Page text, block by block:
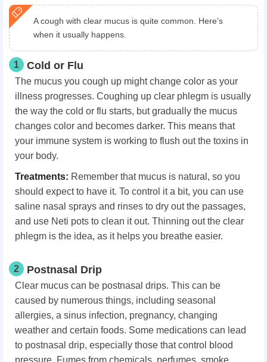
A cough with clear mucus is quite common. Here’s
when it usually happens.
1 Cold or Flu
The mucus you cough up might change color as your
illness progresses. Coughing up clear phlegm is usually
the way the cold or flu starts, but gradually the mucus
changes color and becomes darker. This means that
your immune system is working to flush out the toxins in
your body.
Treatments: Remember that mucus is natural, so you
should expect to have it. To control it a bit, you can use
saline nasal sprays and rinses to dry out the passages,
and use Neti pots to clean it out. Thinning out the clear
phlegm is the idea, as it helps you breathe easier.
2 Postnasal Drip
Clear mucus can be postnasal drips. This can be
caused by numerous things, including seasonal
allergies, a sinus infection, pregnancy, changing
weather and certain foods. Some medications can lead
to postnasal drip, especially those that control blood